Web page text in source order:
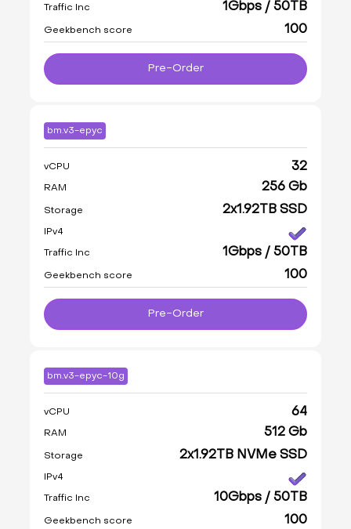
Traffic Inc 1Gbps / 50TB
Geekbench score 100
Pre-Order
bm.v3-epyc
vCPU 32
RAM 256 Gb
Storage 2x1.92TB SSD
IPv4
Traffic Inc 1Gbps / 50TB
Geekbench score 100
Pre-Order
bm.v3-epyc-10g
vCPU 64
RAM 512 Gb
Storage 2x1.92TB NVMe SSD
IPv4
Traffic Inc 10Gbps / 50TB
Geekbench score 100